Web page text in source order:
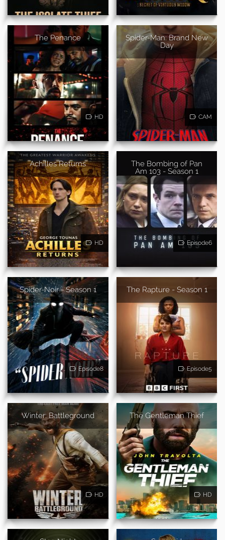
The Penance
HD
Spider-Man: Brand New
Day
CAM
Achilles Returns
HD
The Bombing of Pan
Am 103 - Season 1
Episode6
Spider-Noir - Season 1
Episode8
The Rapture - Season 1
Episode5
Winter: Battleground
HD
The Gentleman Thief
HD